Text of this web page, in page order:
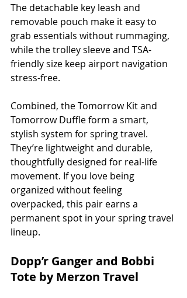
The detachable key leash and
removable pouch make it easy to
grab essentials without rummaging,
while the trolley sleeve and TSA-
friendly size keep airport navigation
stress-free.
Combined, the Tomorrow Kit and
Tomorrow Duffle form a smart,
stylish system for spring travel.
They’re lightweight and durable,
thoughtfully designed for real-life
movement. If you love being
organized without feeling
overpacked, this pair earns a
permanent spot in your spring travel
lineup.
Dopp’r Ganger and Bobbi
Tote by Merzon Travel